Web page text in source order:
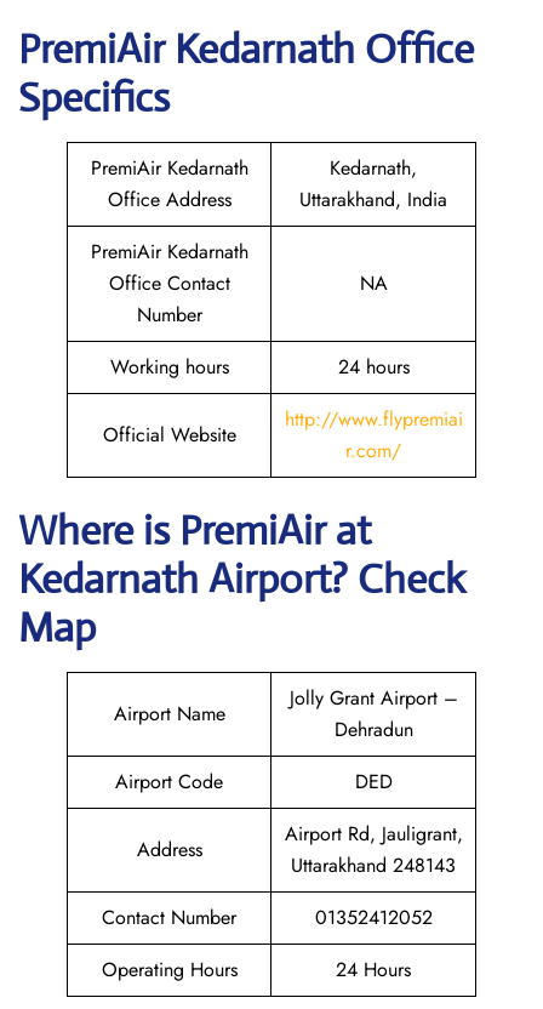
PremiAirKedarnath Office
Specifics
PremiAir Kedarnath
Office Address
Kedarnath,
Uttarakhand, India
PremiAir Kedarnath
Office Contact
Number
NA
Working hours 24 hours
Official Website
http://www.flypremiai
r.com/
Where is PremiAirat
Kedarnath Airport? Check
Map
Airport Name
Jolly Grant Airport –
Dehradun
Airport Code
DED
Address
Airport Rd, Jauligrant,
Uttarakhand 248143
Contact Number
01352412052
Operating Hours
24 Hours